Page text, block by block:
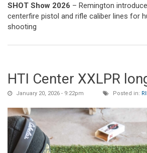
SHOT Show 2026 – Remington
centerfire pistol and rifle caliber lines for
shooting
HTI Center XXLPR
January 20, 2026 - 9:22pm Posted in: